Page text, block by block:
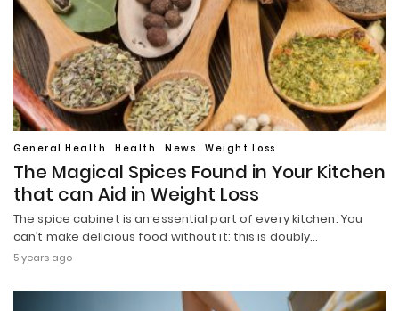
General Health Health News Weight Loss
The Magical Spices Found in Your Kitchen
that can Aid in Weight Loss
The spice cabinet is an essential part of every kitchen. You
can’t make delicious food without it; this is doubly…
5 years ago